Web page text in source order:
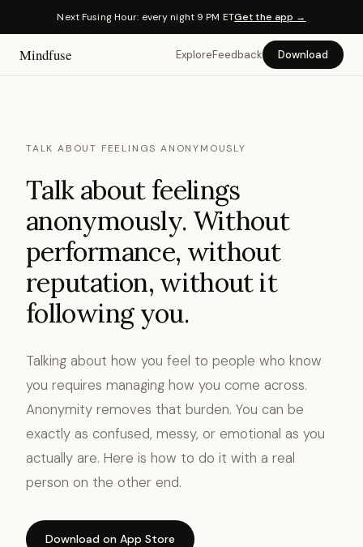
Next Fusing Hour: every night 9 PM ETGet the app →
Mindfuse ExploreFeedback Download
TALK ABOUT FEELINGS ANONYMOUSLY
Talk about feelings
anonymously. Without
performance, without
reputation, without it
following you.
Talking about how you feel to people who know
you requires managing how you come across.
Anonymity removes that burden. You can be
exactly as confused, messy, or emotional as you
actually are. Here is how to do it with a real
person on the other end.
Download on App Store